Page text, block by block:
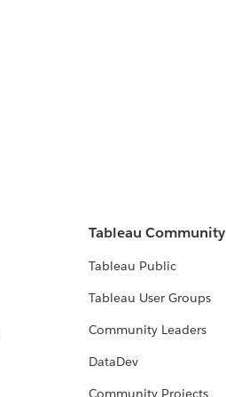
Tableau Community
Tableau Public
Tableau User Groups
Community Leaders
DataDev